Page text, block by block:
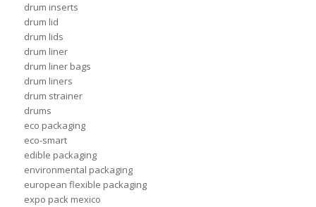
drum inserts
drum lid
drum lids
drum liner
drum liner bags
drum liners
drum strainer
drums
eco packaging
eco-smart
edible packaging
environmental packaging
european flexible packaging
expo pack mexico